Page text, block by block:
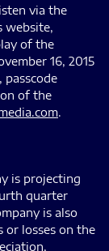
via the
website,
of the
16, 2015
passcode
of the
.
is projecting
quarter
is also
or losses on the